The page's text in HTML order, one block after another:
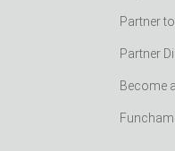
Partner
Partner
Become